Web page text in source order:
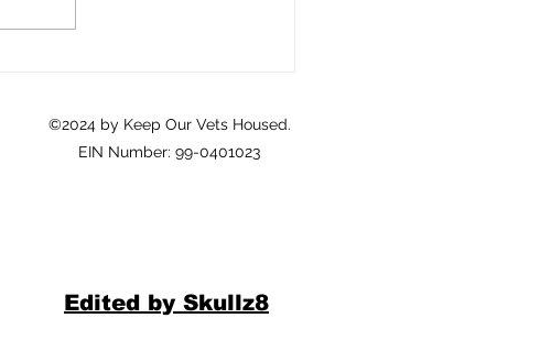
©2024 by Keep Our Vets Housed.
EIN Number: 99-0401023
Edited by Skullz8